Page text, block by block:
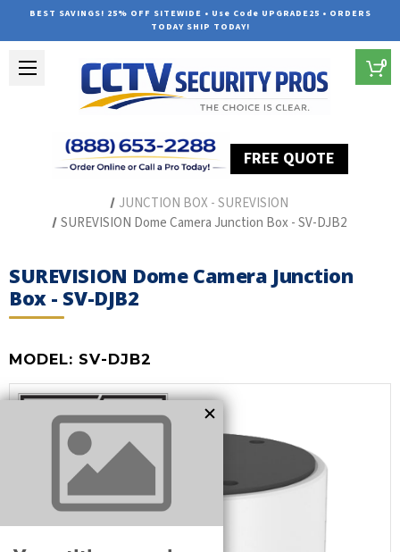
BEST SAVINGS! 25% OFF SITEWIDE • Use Code UPGRADE25 • ORDERS
TODAY SHIP TODAY!
FREE QUOTE
0
JUNCTION BOX - SUREVISION
SUREVISION Dome Camera Junction Box - SV-DJB2
SUREVISION Dome Camera Junction
Box - SV-DJB2
MODEL: SV-DJB2